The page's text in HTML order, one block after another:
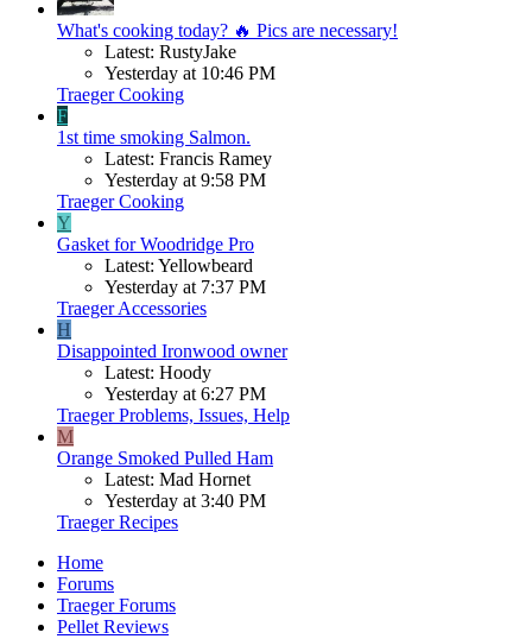
What's cooking today? 🔥 Pics are necessary!
Latest: RustyJake
Yesterday at 10:46 PM
Traeger Cooking
F
1st time smoking Salmon.
Latest: Francis Ramey
Yesterday at 9:58 PM
Traeger Cooking
Y
Gasket for Woodridge Pro
Latest: Yellowbeard
Yesterday at 7:37 PM
Traeger Accessories
H
Disappointed Ironwood owner
Latest: Hoody
Yesterday at 6:27 PM
Traeger Problems, Issues, Help
M
Orange Smoked Pulled Ham
Latest: Mad Hornet
Yesterday at 3:40 PM
Traeger Recipes
Home
Forums
Traeger Forums
Pellet Reviews